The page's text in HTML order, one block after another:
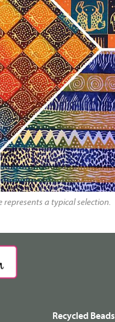
a typical selection.
Recycled Beads